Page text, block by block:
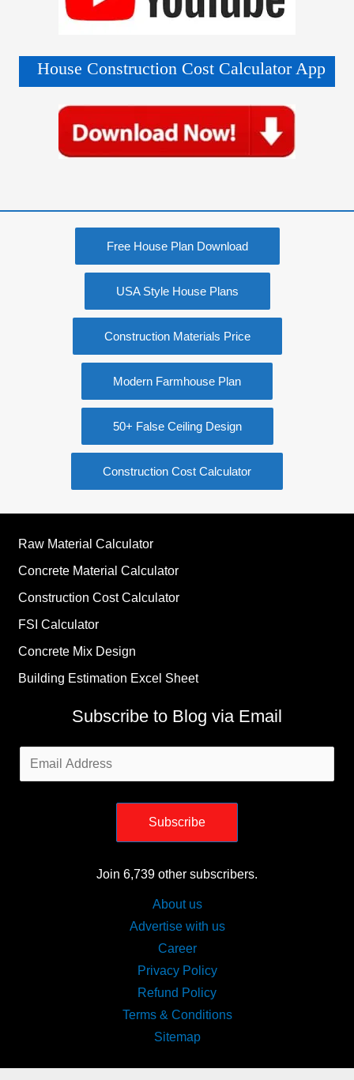
House Construction Cost Calculator App
Free House Plan Download
USA Style House Plans
Construction Materials Price
Modern Farmhouse Plan
50+ False Ceiling Design
Construction Cost Calculator
Raw Material Calculator
Concrete Material Calculator
Construction Cost Calculator
FSI Calculator
Concrete Mix Design
Building Estimation Excel Sheet
Subscribe to Blog via Email
Email
Address
Subscribe
Join 6,739 other subscribers.
About us
Advertise with us
Career
Privacy Policy
Refund Policy
Terms & Conditions
Sitemap